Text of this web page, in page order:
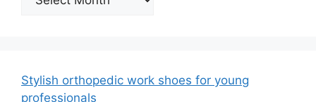
Stylish orthopedic work shoes for young
professionals